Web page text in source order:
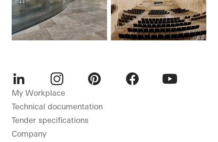
LinkedInInstagram
My Workplace
Technical documentation
Tender specifications
Company